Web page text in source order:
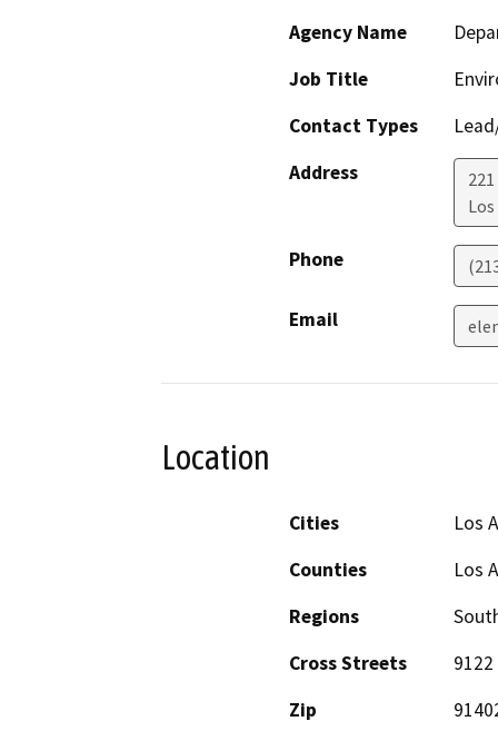
Agency Name
Job Title
Contact Types
Address
Phone
Email
Location
Cities
Los
Counties
Los
Regions
Cross Streets
Zip